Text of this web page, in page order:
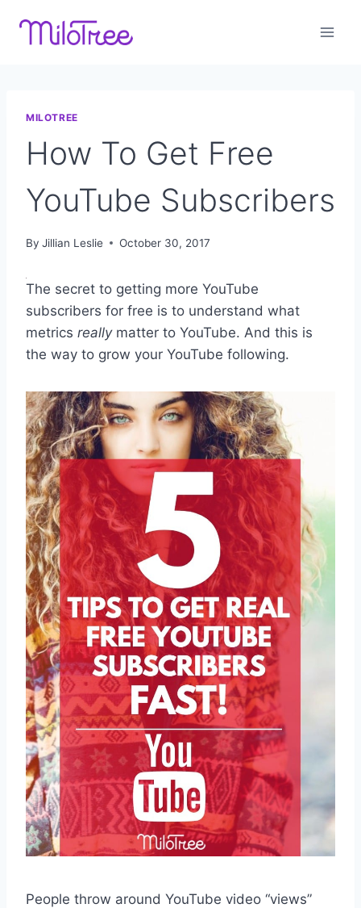
MILOTREE
How To Get Free
YouTube Subscribers
By Jillian Leslie October 30, 2017
The secret to getting more YouTube
subscribers for free is to understand what
metrics reallymatter to YouTube. And this is
the way to grow your YouTube following.
People throw around YouTube video “views”